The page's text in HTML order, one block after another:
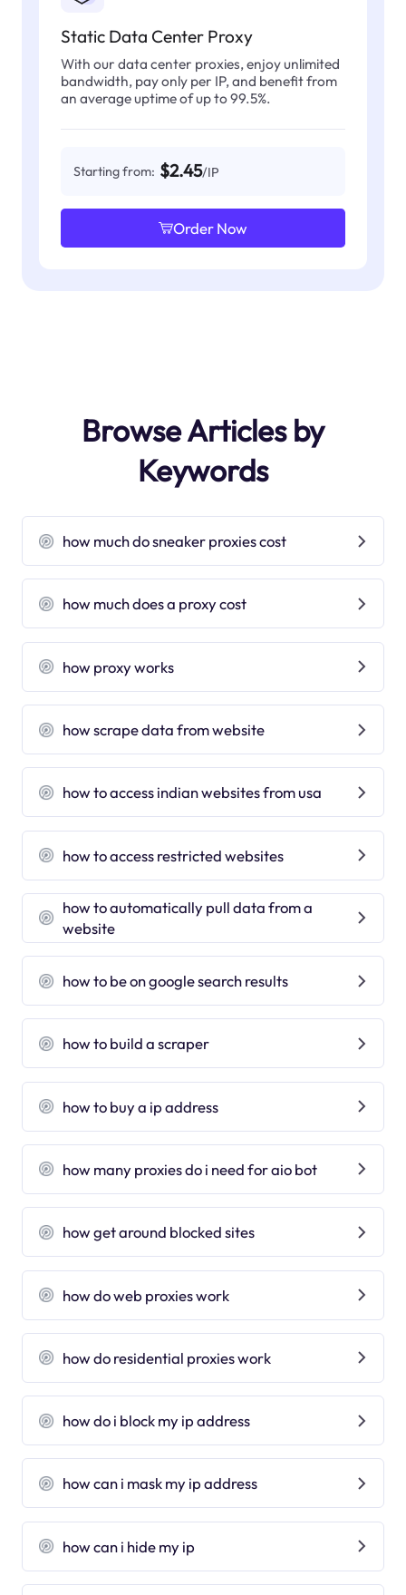
Static Data Center Proxy
With our data center proxies, enjoy unlimited
bandwidth, pay only per IP, and benefit from
an average uptime of up to 99.5%.
Starting from: $2.45/IP
Order Now
Browse Articles by
Keywords
how much do sneaker proxies cost
how much does a proxy cost
how proxy works
how scrape data from website
how to access indian websites from usa
how to access restricted websites
how to automatically pull data from a
website
how to be on google search results
how to build a scraper
how to buy a ip address
how many proxies do i need for aio bot
how get around blocked sites
how do web proxies work
how do residential proxies work
how do i block my ip address
how can i mask my ip address
how can i hide my ip